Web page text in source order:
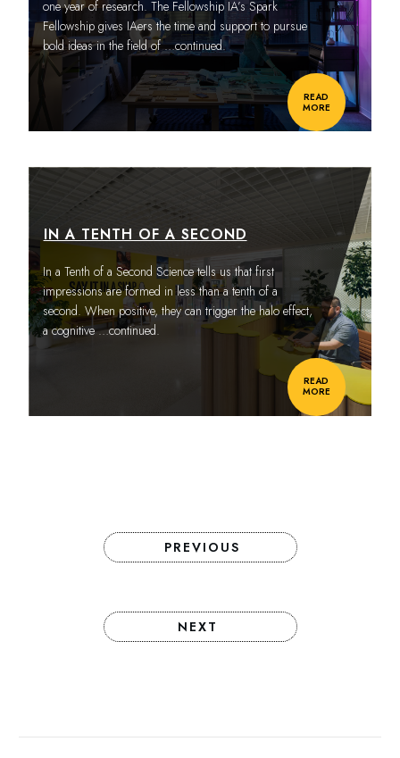
one year of research. The Fellowship IA’s Spark
Fellowship gives IAers the time and support to pursue
bold ideas in the field of…continued.
READ
MORE
IN A TENTH OF A SECOND
In a Tenth of a Second Science tells us that first
impressions are formed in less than a tenth of a
second. When positive, they can trigger the halo effect,
a cognitive…continued.
READ
MORE
PREVIOUS
NEXT